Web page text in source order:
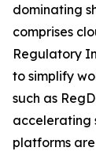
dominating
comprises
Regulatory
to simplify
such as
accelerating
platforms